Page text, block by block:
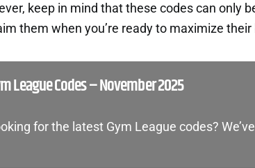
keep in mind that these codes can only
them when you’re ready to maximize
League Codes – November 2025
for the latest Gym League codes?